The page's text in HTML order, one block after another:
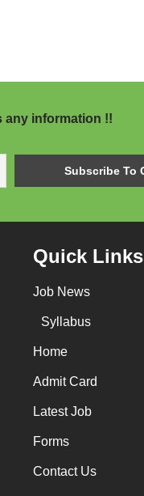
any information !!
Quick Links
Job News
Syllabus
Home
Admit Card
Latest Job
Forms
Contact Us